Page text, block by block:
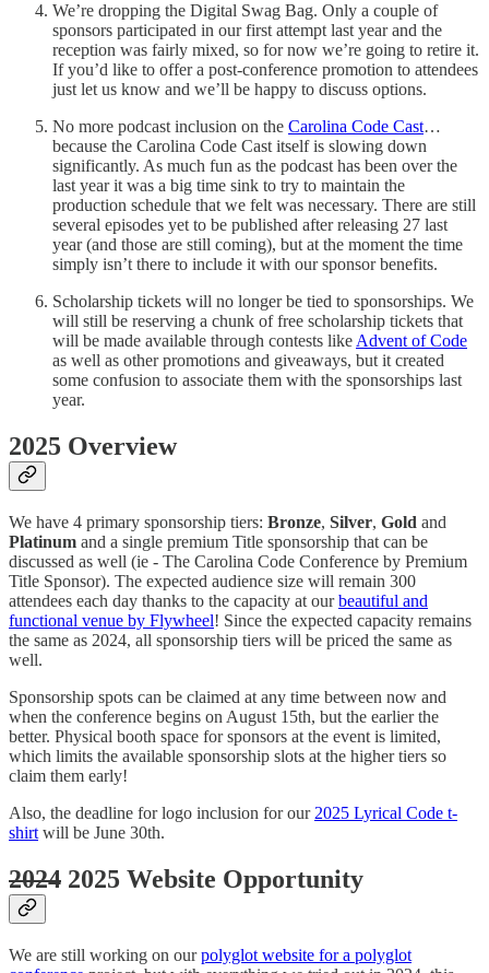
We’re dropping the Digital Swag Bag. Only a couple of
sponsors participated in our first attempt last year and the
reception was fairly mixed, so for now we’re going to retire it.
If you’d like to offer a post-conference promotion to attendees
just let us know and we’ll be happy to discuss options.
No more podcast inclusion on the Carolina Code Cast…
because the Carolina Code Cast itself is slowing down
significantly. As much fun as the podcast has been over the
last year it was a big time sink to try to maintain the
production schedule that we felt was necessary. There are still
several episodes yet to be published after releasing 27 last
year (and those are still coming), but at the moment the time
simply isn’t there to include it with our sponsor benefits.
Scholarship tickets will no longer be tied to sponsorships. We
will still be reserving a chunk of free scholarship tickets that
will be made available through contests like Advent of Code
as well as other promotions and giveaways, but it created
some confusion to associate them with the sponsorships last
year.
2025 Overview
We have 4 primary sponsorship tiers: Bronze, Silver, Gold and
Platinum and a single premium Title sponsorship that can be
discussed as well (ie - The Carolina Code Conference by Premium
Title Sponsor). The expected audience size will remain 300
attendees each day thanks to the capacity at ourbeautiful and
functional venue by Flywheel! Since the expected capacity remains
the same as 2024, all sponsorship tiers will be priced the same as
well.
Sponsorship spots can be claimed at any time between now and
when the conference begins on August 15th, but the earlier the
better. Physical booth space for sponsors at the event is limited,
which limits the available sponsorship slots at the higher tiers so
claim them early!
Also, the deadline for logo inclusion for our 2025 Lyrical Code t-
shirt will be June 30th.
2024 2025 Website Opportunity
We are still working on ourpolyglot website for a polyglot